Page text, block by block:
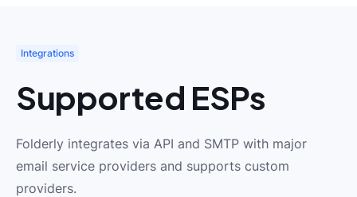
Integrations
Supported ESPs
Folderly integrates via API and SMTP with major
email service providers and supports custom
providers.